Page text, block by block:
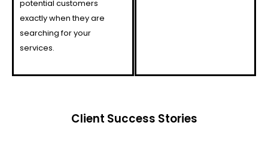
potential customers
exactly when they are
searching for your
services.
Client Success Stories​​​